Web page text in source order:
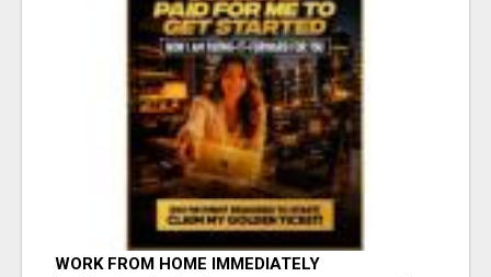
WORK FROM HOME IMMEDIATELY